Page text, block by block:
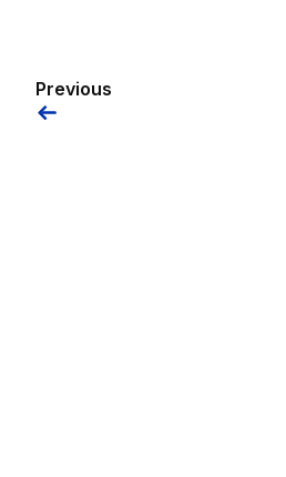
Previous